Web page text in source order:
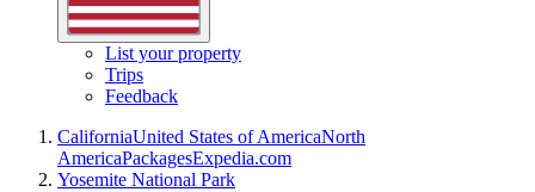
List your property
Trips
Feedback
CaliforniaUnited States of AmericaNorth
AmericaPackagesExpedia.com
Yosemite National Park